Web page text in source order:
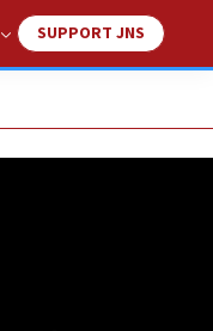
SUPPORT JNS